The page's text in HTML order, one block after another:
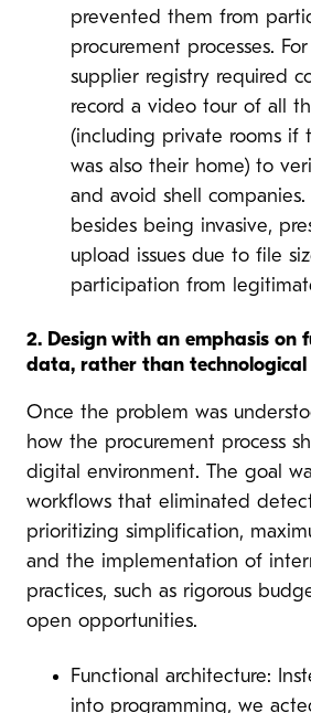
prevented them from
procurement processes.
supplier registry required
record a video tour of all
(including private rooms if
was also their home) to
and avoid shell companies.
besides being invasive,
upload issues due to file
participation from
2. Design with an emphasis on
data, rather than technological
Once the problem was
how the procurement process
digital environment. The goal
workflows that eliminated
prioritizing simplification,
and the implementation of
practices, such as rigorous
open opportunities.
Functional architecture:
into programming, we